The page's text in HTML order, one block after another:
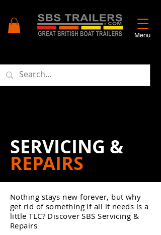
Menu
SERVICING &
REPAIRS
Nothing stays new forever, but why
get rid of something if all it needs is a
little TLC? Discover SBS Servicing &
Repairs